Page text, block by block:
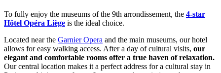
To fully enjoy the museums of the 9th arrondissement, the 4-star
Hôtel Opéra Liège is the ideal choice.
Located near the Garnier Opera and the main museums, our hotel
allows for easy walking access. After a day of cultural visits, our
elegant and comfortable rooms offer a true haven of relaxation.
Our central location makes it a perfect address for a cultural stay in